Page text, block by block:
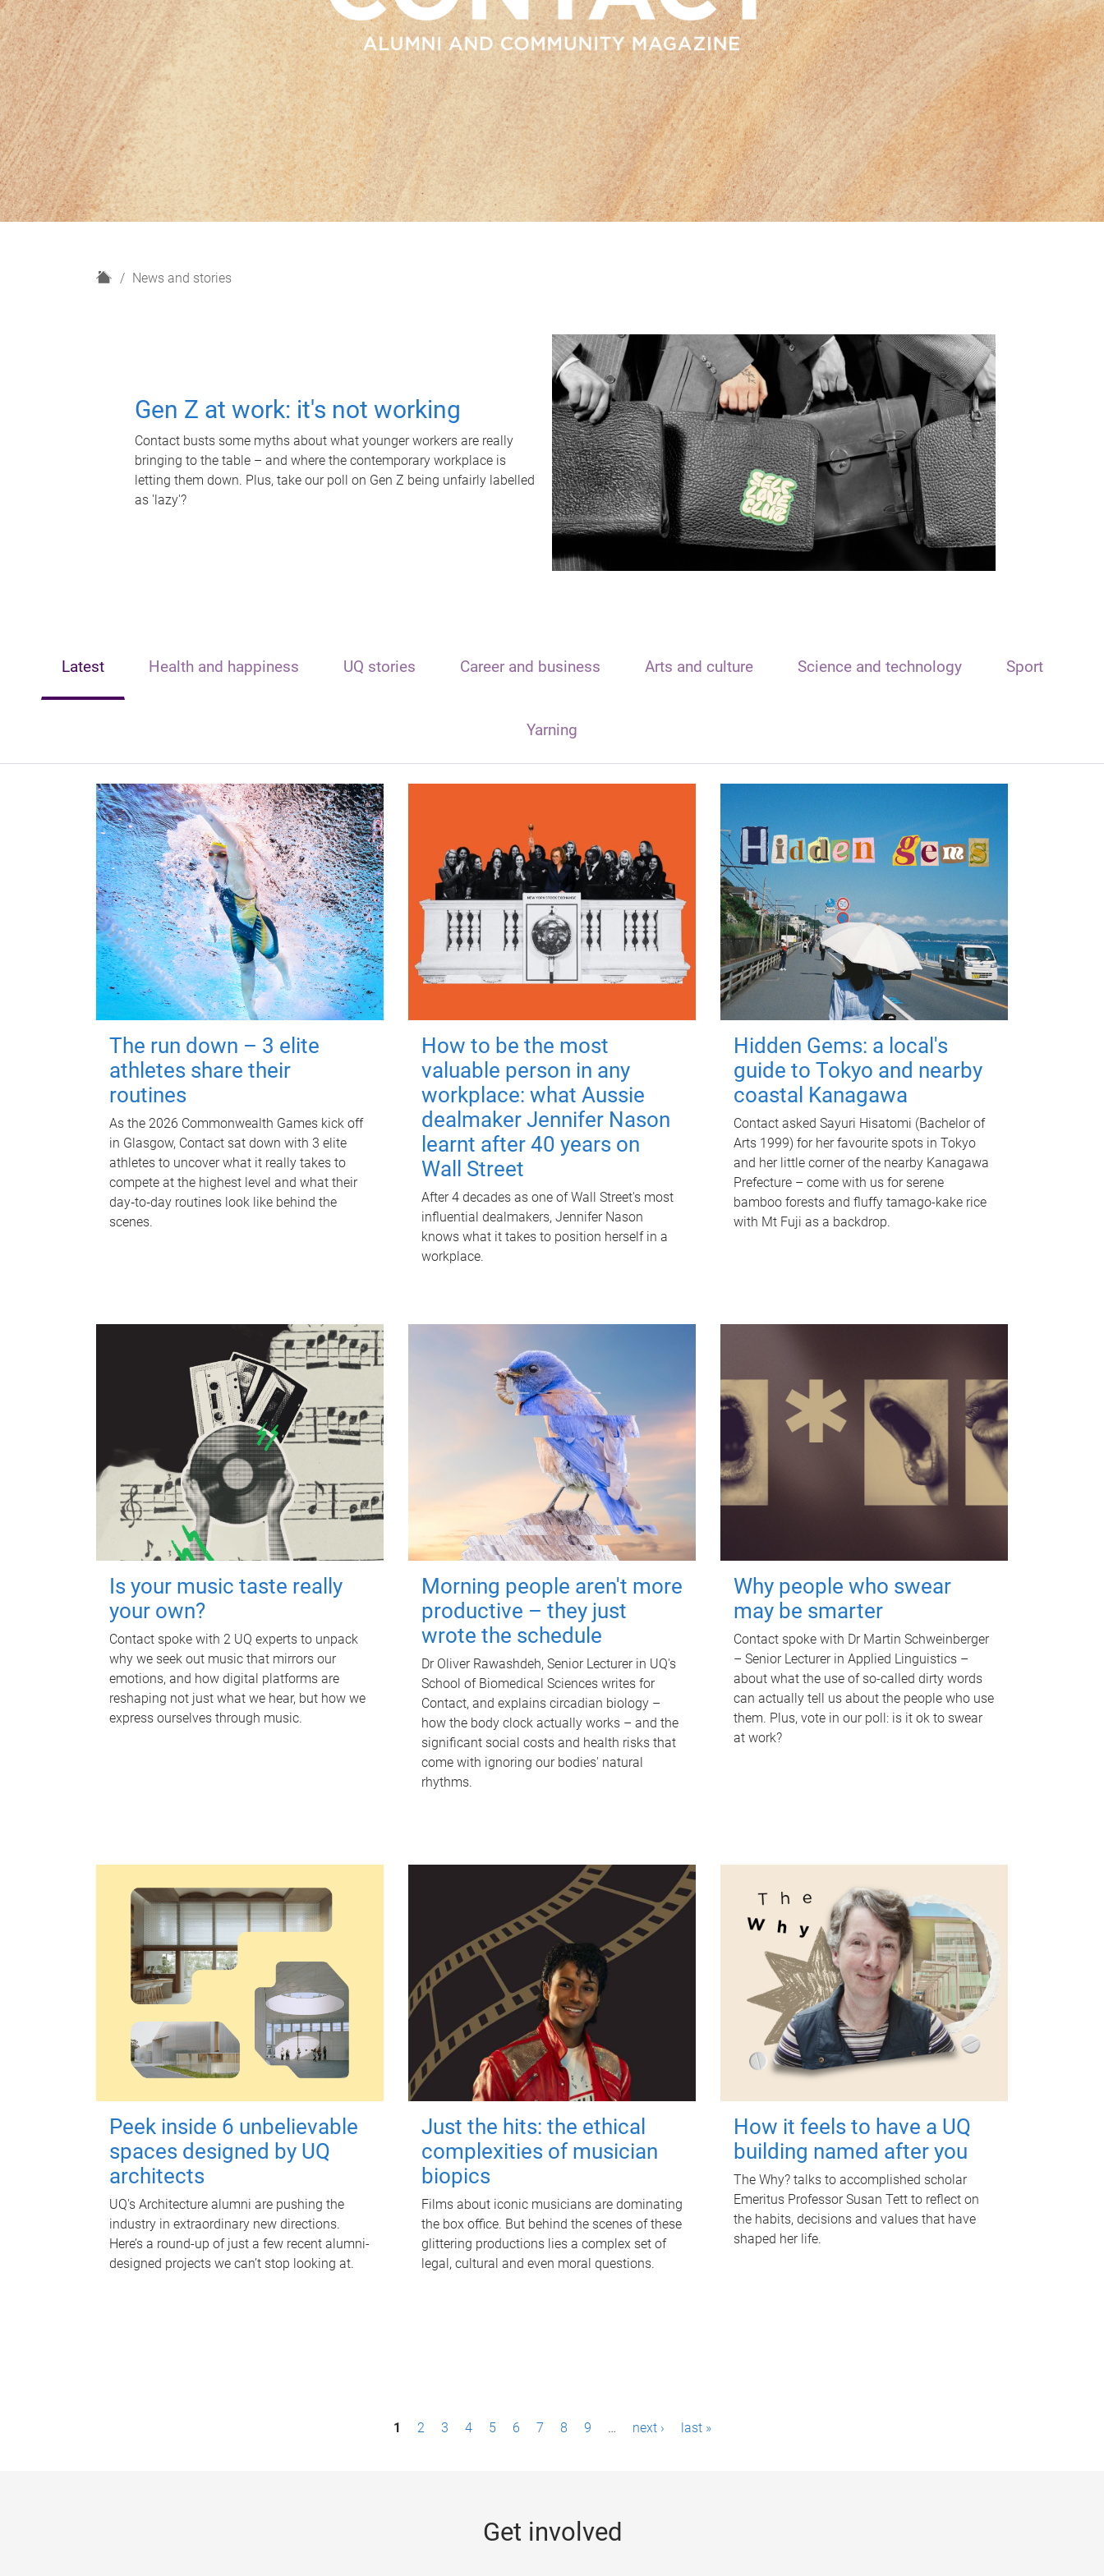
H
News and stories
Gen Z at work: it's not working
Contact busts some myths about what younger workers are really
bringing to the table – and where the contemporary workplace is
letting them down. Plus, take our poll on Gen Z being unfairly labelled
as 'lazy'?
Latest Health and happiness UQ stories Career and business Arts and culture Science and technology Sport
Yarning
The run down – 3 elite
athletes share their
routines
As the 2026 Commonwealth Games kick off
in Glasgow, Contact sat down with 3 elite
athletes to uncover what it really takes to
compete at the highest level and what their
day‑to‑day routines look like behind the
scenes.
How to be the most
valuable person in any
workplace: what Aussie
dealmaker Jennifer Nason
learnt after 40 years on
Wall Street
After 4 decades as one of Wall Street's most
influential dealmakers, Jennifer Nason
knows what it takes to position herself in a
workplace.
Hidden Gems: a local's
guide to Tokyo and nearby
coastal Kanagawa
Contact asked Sayuri Hisatomi (Bachelor of
Arts 1999) for her favourite spots in Tokyo
and her little corner of the nearby Kanagawa
Prefecture – come with us for serene
bamboo forests and fluffy tamago-kake rice
with Mt Fuji as a backdrop.
Is your music taste really
your own?
Contact spoke with 2 UQ experts to unpack
why we seek out music that mirrors our
emotions, and how digital platforms are
reshaping not just what we hear, but how we
express ourselves through music.
Morning people aren't more
productive – they just
wrote the schedule
Dr Oliver Rawashdeh, Senior Lecturer in UQ's
School of Biomedical Sciences writes for
Contact, and explains circadian biology –
how the body clock actually works – and the
significant social costs and health risks that
come with ignoring our bodies' natural
rhythms.
Why people who swear
may be smarter
Contact spoke with Dr Martin Schweinberger
– Senior Lecturer in Applied Linguistics –
about what the use of so-called dirty words
can actually tell us about the people who use
them. Plus, vote in our poll: is it ok to swear
at work?
Peek inside 6 unbelievable
spaces designed by UQ
architects
UQ's Architecture alumni are pushing the
industry in extraordinary new directions.
Here’s a round-up of just a few recent alumni-
designed projects we can’t stop looking at.
Just the hits: the ethical
complexities of musician
biopics
Films about iconic musicians are dominating
the box office. But behind the scenes of these
glittering productions lies a complex set of
legal, cultural and even moral questions.
How it feels to have a UQ
building named after you
The Why? talks to accomplished scholar
Emeritus Professor Susan Tett to reflect on
the habits, decisions and values that have
shaped her life.
1 2 3 4 5 6 7 8 9 … next › last »
Get involved